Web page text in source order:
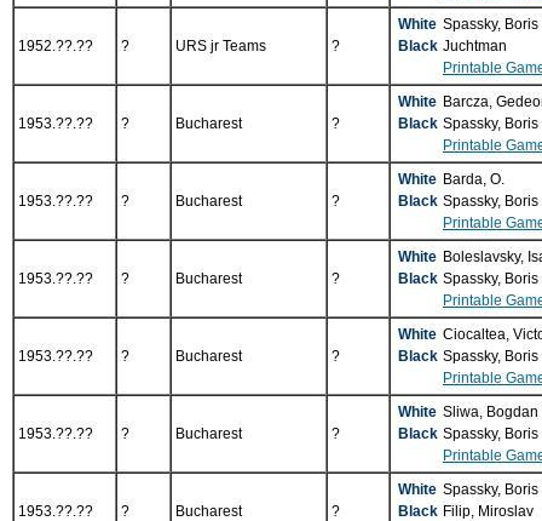
1952.??.?? ? URS jr Teams ?
White Spassky,
Black Juchtman
Printable
1953.??.?? ? Bucharest ?
White Barcza,
Black Spassky,
Printable
1953.??.?? ? Bucharest ?
White Barda, O.
Black Spassky,
Printable
1953.??.?? ? Bucharest ?
White Boleslavsky,
Black Spassky,
Printable
1953.??.?? ? Bucharest ?
White Ciocaltea,
Black Spassky,
Printable
1953.??.?? ? Bucharest ?
White Sliwa, Bogdan
Black Spassky,
Printable
1953.??.?? ? Bucharest ?
White Spassky,
Black Filip, Miroslav